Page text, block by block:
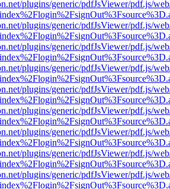
plugins/generic/pdfJsViewer/pdf.js/
plugins/generic/pdfJsViewer/pdf.js/
plugins/generic/pdfJsViewer/pdf.js/
plugins/generic/pdfJsViewer/pdf.js/
plugins/generic/pdfJsViewer/pdf.js/
plugins/generic/pdfJsViewer/pdf.js/
plugins/generic/pdfJsViewer/pdf.js/
plugins/generic/pdfJsViewer/pdf.js/
plugins/generic/pdfJsViewer/pdf.js/